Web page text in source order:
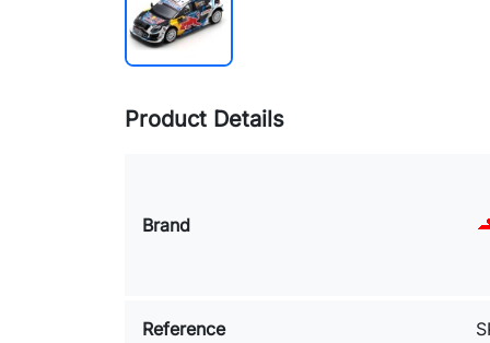
Product Details
Brand
Reference